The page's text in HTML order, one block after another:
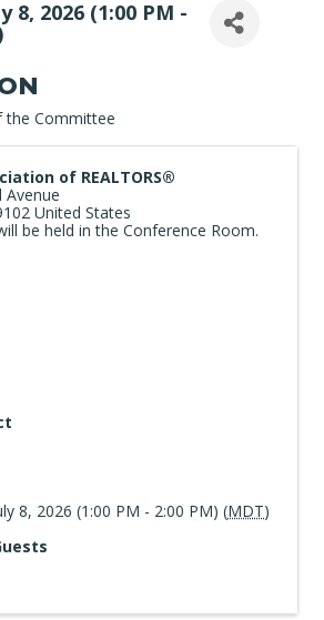
8, 2026 (1:00 PM -
the Committee
of REALTORS®
Avenue
United States
be held in the Conference Room.
8, 2026 (1:00 PM - 2:00 PM) (MDT)